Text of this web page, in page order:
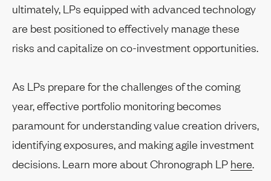
ultimately, LPs equipped with advanced technology
are best positioned to effectively manage these
risks and capitalize on co-investment opportunities.
As LPs prepare for the challenges of the coming
year, effective portfolio monitoring becomes
paramount for understanding value creation drivers,
identifying exposures, and making agile investment
decisions. Learn more about Chronograph LP here